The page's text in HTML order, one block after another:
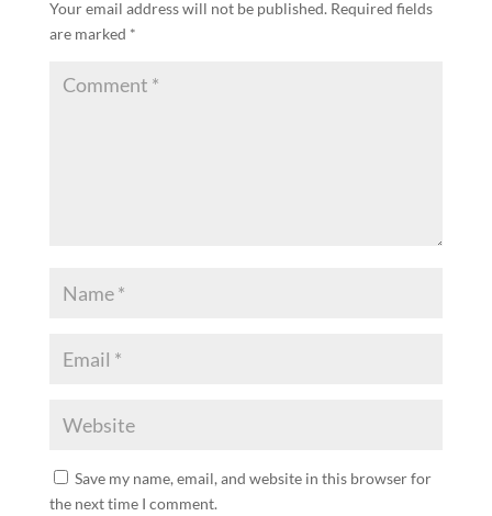
Your email address will not be published. Required fields
are marked *
Save my name, email, and website in this browser for
the next time I comment.